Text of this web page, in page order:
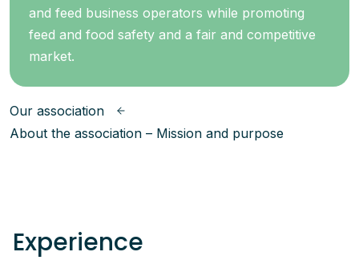
and feed business operators while promoting
feed and food safety and a fair and competitive
market.
Our association
About the association – Mission and purpose
Experience